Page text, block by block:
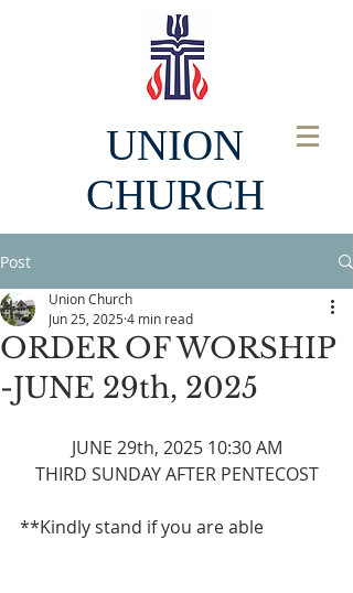
UNION
CHURCH
Post
ORDER OF WORSHIP
-JUNE 29th, 2025
Union Church
Jun 25, 2025 4 min read
JUNE 29th, 2025 10:30 AM
THIRD SUNDAY AFTER PENTECOST
**Kindly stand if you are able